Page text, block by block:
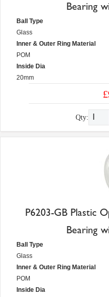
Bearing
Ball Type
Glass
Inner & Outer Ring Material
POM
Inside Dia
20mm
Qty:
P6203-GB Plastic
Bearing
Ball Type
Glass
Inner & Outer Ring Material
POM
Inside Dia